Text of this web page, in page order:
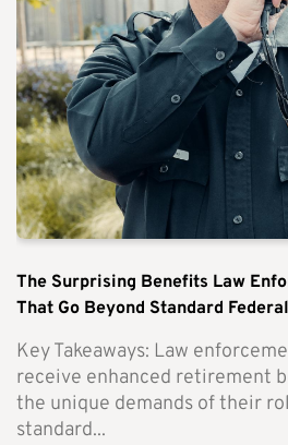
The Surprising Benefits Law
That Go Beyond Standard
Key Takeaways: Law
receive enhanced retirement
the unique demands of their
standard...